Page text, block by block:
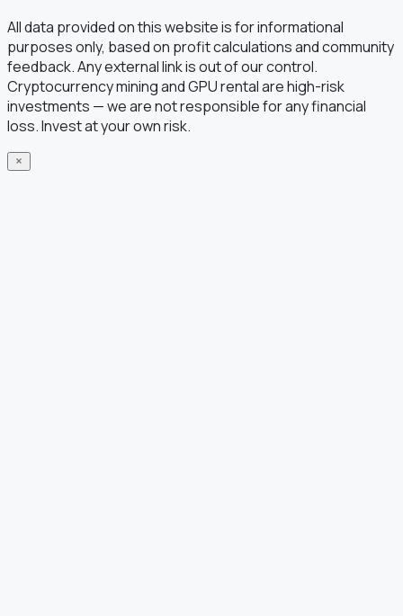
All data provided on this website is for informational
purposes only, based on profit calculations and community
feedback. Any external link is out of our control.
Cryptocurrency mining and GPU rental are high-risk
investments — we are not responsible for any financial
loss. Invest at your own risk.